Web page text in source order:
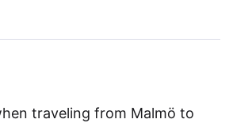
traveling from Malmö to